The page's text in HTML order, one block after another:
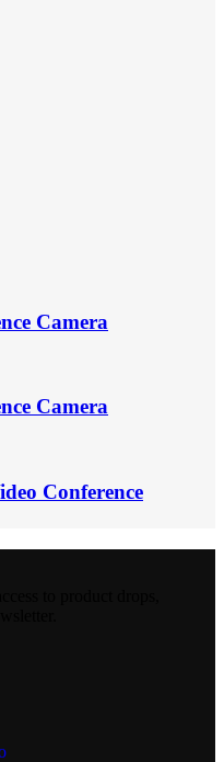
Camera
Camera
Conference